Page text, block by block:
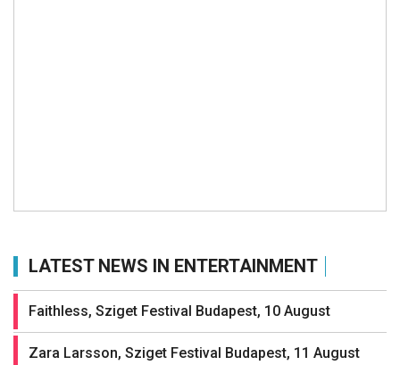
LATEST NEWS IN ENTERTAINMENT
Faithless, Sziget Festival Budapest, 10 August
Zara Larsson, Sziget Festival Budapest, 11 August